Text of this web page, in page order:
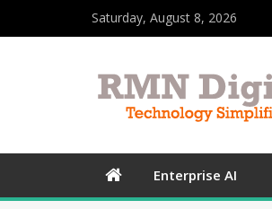
Saturday, August 8, 2026
Enterprise AI